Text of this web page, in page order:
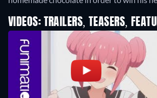
VIDEOS: TRAILERS, TEASERS,